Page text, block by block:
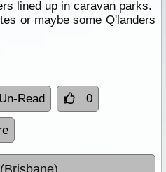
lined up in caravan parks.
or maybe some Q'landers
Read 0